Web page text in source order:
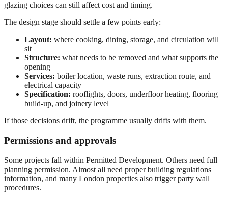
glazing choices can still affect cost and timing.
The design stage should settle a few points early:
Layout: where cooking, dining, storage, and circulation will
sit
Structure: what needs to be removed and what supports the
opening
Services: boiler location, waste runs, extraction route, and
electrical capacity
Specification: rooflights, doors, underfloor heating, flooring
build-up, and joinery level
If those decisions drift, the programme usually drifts with them.
Permissions and approvals
Some projects fall within Permitted Development. Others need full
planning permission. Almost all need proper building regulations
information, and many London properties also trigger party wall
procedures.